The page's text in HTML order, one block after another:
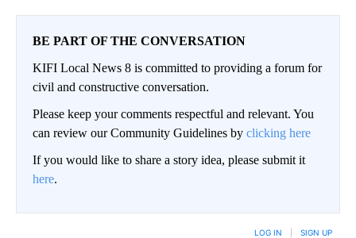
BE PART OF THE CONVERSATION
KIFI Local News 8 is committed to providing a forum for
civil and constructive conversation.
Please keep your comments respectful and relevant. You
can review our Community Guidelines by clicking here
If you would like to share a story idea, please submit it
here.
LOG IN SIGN UP